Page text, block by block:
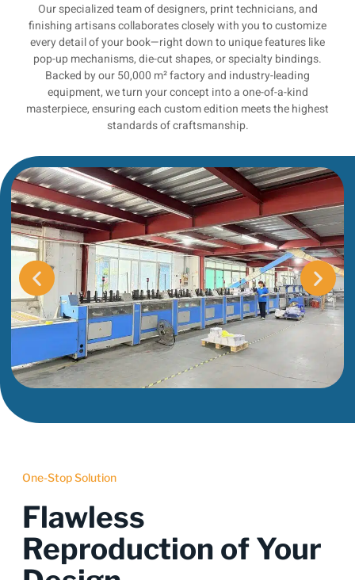
Our specialized team of designers, print technicians, and
finishing artisans collaborates closely with you to customize
every detail of your book—right down to unique features like
pop-up mechanisms, die-cut shapes, or specialty bindings.
Backed by our 50,000 m² factory and industry-leading
equipment, we turn your concept into a one-of-a-kind
masterpiece, ensuring each custom edition meets the highest
standards of craftsmanship.
One-Stop Solution
Flawless
Reproduction of Your